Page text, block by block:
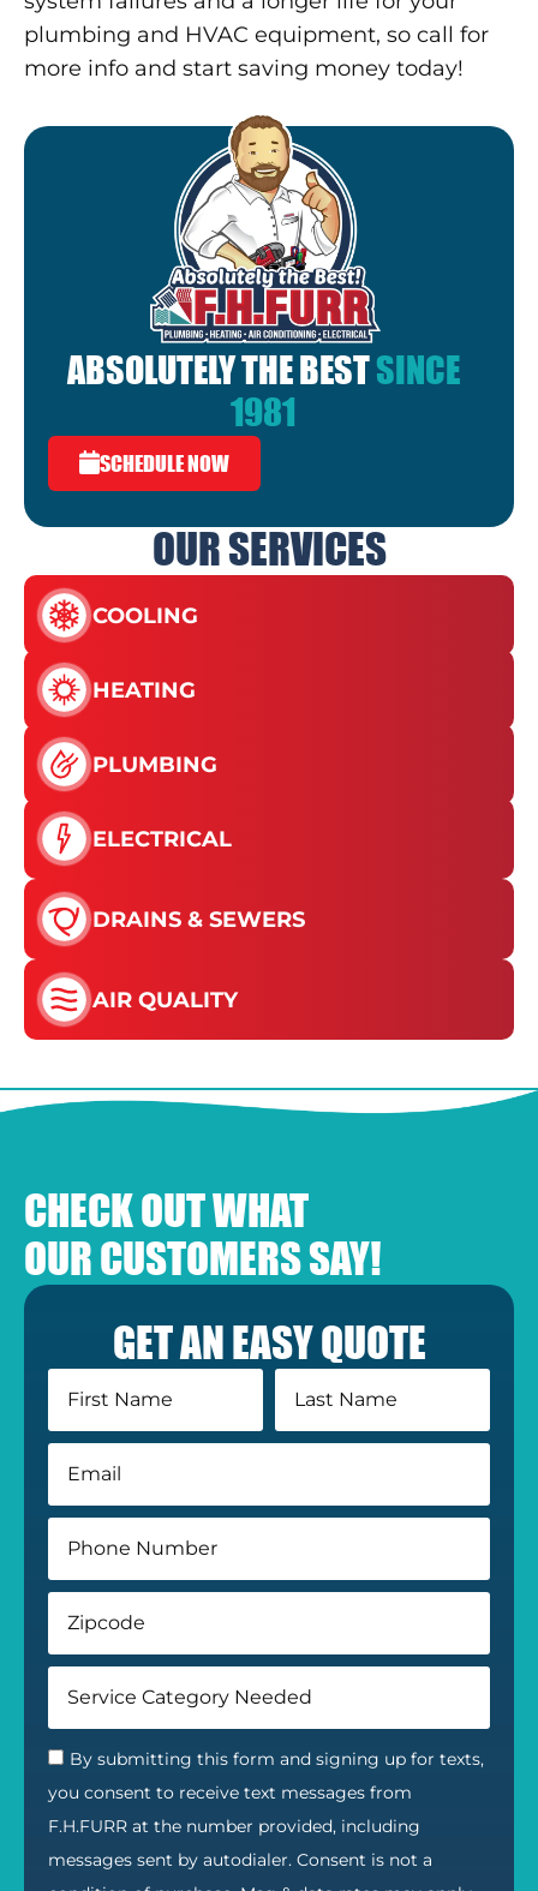
OUR SERVICES
COOLING
HEATING
PLUMBING
ELECTRICAL
DRAINS & SEWERS
AIR QUALITY
plumbing and HVAC equipment, so call for
more info and start saving money today!
ABSOLUTELY THE BESTSINCE
1981
SCHEDULE NOW
CHECK OUT WHAT
OUR CUSTOMERS SAY!
GET AN EASY QUOTE
By submitting this form and signing up for texts,
you consent to receive text messages from
F.H.FURR at the number provided, including
messages sent by autodialer. Consent is not a